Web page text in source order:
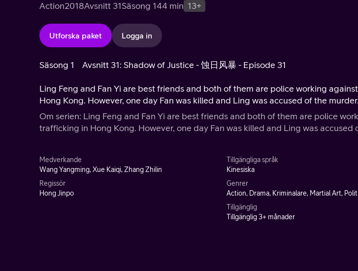
Action2018Avsnitt 31Säsong 144 min 13+
Utforska paket Logga in
Säsong 1 Avsnitt 31: Shadow of Justice - 蚀日风暴 - Episode 31
Ling Feng and Fan Yi are best friends and both of them are police working against the drug trafficking in
Hong Kong. However, one day Fan was killed and Ling was accused of the murder.
Om serien: Ling Feng and Fan Yi are best friends and both of them are police working against the drug
trafficking in Hong Kong. However, one day Fan was killed and Ling was
Medverkande
Wang Yangming, Xue Kaiqi, Zhang Zhilin
Regissör
Hong Jinpo
Tillgängliga språk
Kinesiska
Genrer
Action, Drama, Kriminalare, Martial Art,
Tillgänglig
Tillgänglig 3+ månader